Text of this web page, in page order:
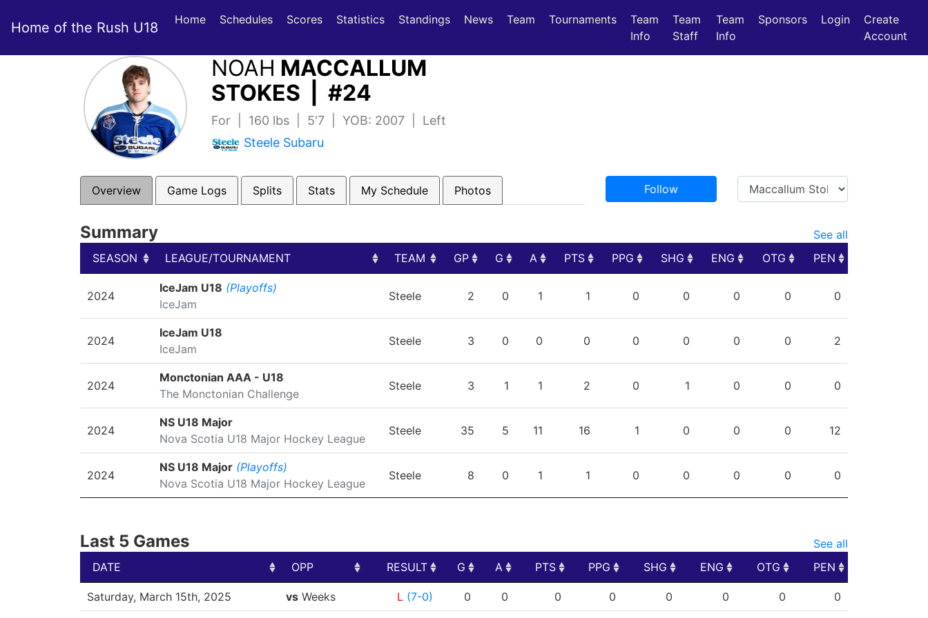
Home of the Rush U18 Home Schedules Scores(current)
Statistics(current)
Standings News Team Tournaments
Team
Info
Team
Staff
Team
Info
Sponsors Login
Create
Account
NOAH MACCALLUM
STOKES | #24
For | 160 lbs | 5'7 | YOB: 2007 | Left
Steele Subaru
Overview Game Logs Splits Stats My Schedule Photos Follow
Summary
See all
SEASON
LEAGUE/TOURNAMENT TEAM GP G A PTS PPG SHG ENG OTG
PEN
LEAGUE/TOURNAMENT
2024
IceJam U18 (Playoffs)
IceJam
Steele 2 0 1 1 0 0 0 0 0
2024
IceJam U18
IceJam
Steele 3 0 0 0 0 0 0 0 2
2024
Monctonian AAA - U18
The Monctonian Challenge
Steele 3 1 1 2 0 1 0 0 0
2024
NS U18 Major
Nova Scotia U18 Major Hockey League
Steele 35 5 11 16 1 0 0 0 12
2024
NS U18 Major (Playoffs)
Nova Scotia U18 Major Hockey League
Steele 8 0 1 1 0 0 0 0 0
Last 5 Games
See all
DATE
OPP RESULT G A PTS PPG SHG ENG OTG
PEN
DATE
OPP RESULT G A PTS PPG SHG ENG OTG PEN
Saturday, March 15th, 2025 vsWeeks L (7-0) 0 0 0 0 0 0 0 0